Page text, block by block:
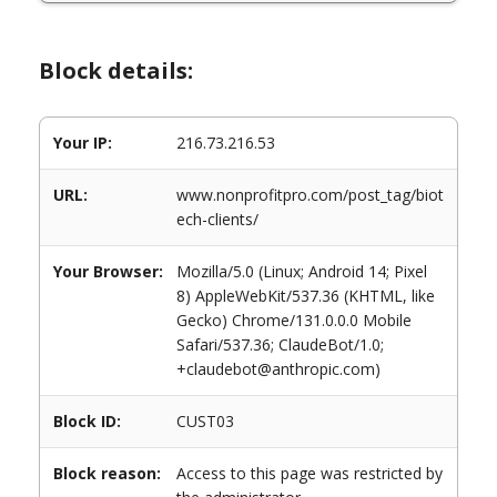
Block details:
Your IP: 216.73.216.53
URL:
www.nonprofitpro.com/post_tag/biot
ech-clients/
Your Browser:
Mozilla/5.0 (Linux; Android 14; Pixel
8) AppleWebKit/537.36 (KHTML, like
Gecko) Chrome/131.0.0.0 Mobile
Safari/537.36; ClaudeBot/1.0;
+claudebot@anthropic.com)
Block ID: CUST03
Block reason:
Access to this page was restricted by